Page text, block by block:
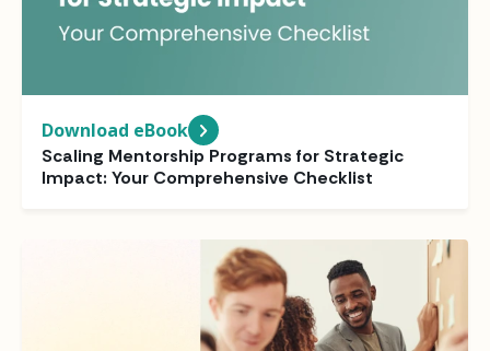
Download eBook
Scaling Mentorship Programs for Strategic
Impact: Your Comprehensive Checklist